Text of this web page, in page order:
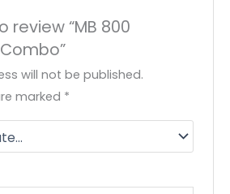
review “MB 800
will not be published.
marked *